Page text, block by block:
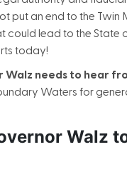
put an end to the
could lead to the State
today!
Walz needs to hear
Waters for
Walz